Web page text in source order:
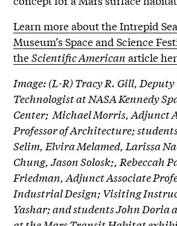
Learn more about the Intrepid
Museum’s Space and Science
theScientific American article
Image: (L-R) Tracy R. Gill,
Technologist at NASA Kennedy
Center; Michael Morris, Adjunct
Professor of Architecture;
Selim, Elvira Melamed, Larissa
Chung, Jason Solosk;, Rebeccah
Friedman, Adjunct Associate
Industrial Design; Visiting
Yashar; and students John Doria